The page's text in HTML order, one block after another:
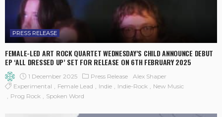
PRESS RELEASE
FEMALE-LED ART ROCK QUARTET WEDNESDAY’S CHILD ANNOUNCE DEBUT
EP ‘ALL DRESSED UP’ SET FOR RELEASE ON 6TH FEBRUARY 2025
1 December 2025 Press Release
Alex Shaper
Experimental
Female Lead Indie Indie-Rock
New Music
Prog Rock
Spoken Word